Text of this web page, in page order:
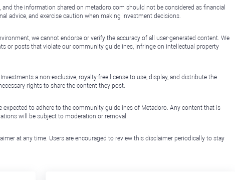
the information shared on metadoro.com should not be considered as financial
advice, and exercise caution when making investment decisions.
we cannot endorse or verify the accuracy of all user-generated content. We
or posts that violate our community guidelines, infringe on intellectual property
a non-exclusive, royalty-free license to use, display, and distribute the
rights to share the content they post.
to adhere to the community guidelines of Metadoro. Any content that is
will be subject to moderation or removal.
at any time. Users are encouraged to review this disclaimer periodically to stay